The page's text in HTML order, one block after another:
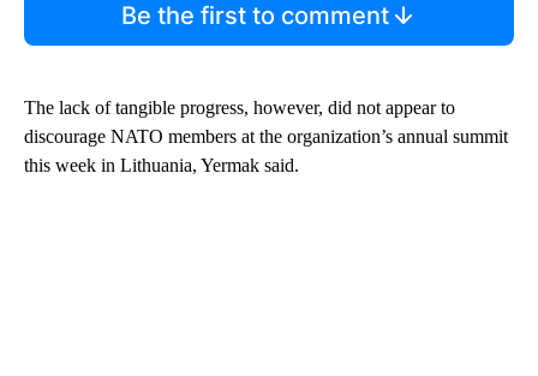
Be the first to comment
The lack of tangible progress, however, did not appear to
discourage NATO members at the organization’s annual summit
this week in Lithuania, Yermak said.